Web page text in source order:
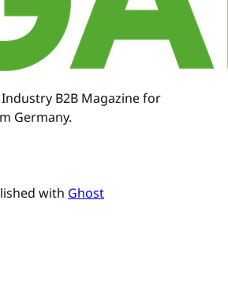
B2B Magazine for
Germany.
with Ghost